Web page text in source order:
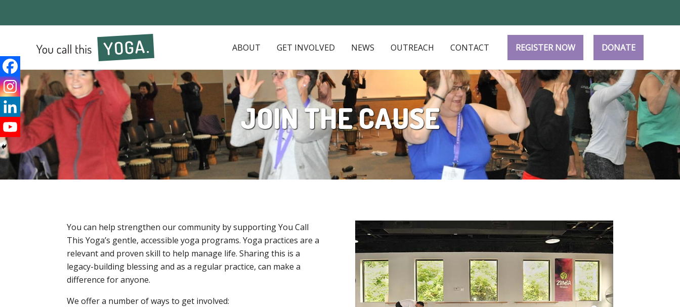
ABOUT GET INVOLVED NEWS OUTREACH CONTACT REGISTER NOW DONATE
JOIN THE CAUSE
You can help strengthen our community by supporting You Call
This Yoga’s gentle, accessible yoga programs. Yoga practices are a
relevant and proven skill to help manage life. Sharing this is a
legacy-building blessing and as a regular practice, can make a
difference for anyone.
We offer a number of ways to get involved: